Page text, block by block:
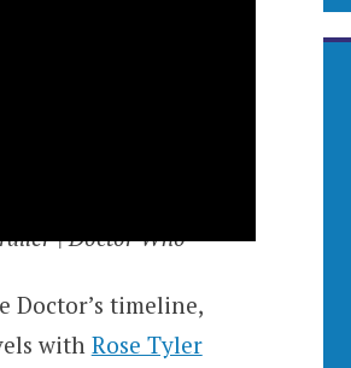
| Doctor Who
Doctor’s timeline,
with Rose Tyler